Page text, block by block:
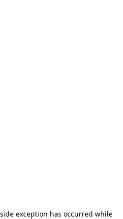
exception has occurred while